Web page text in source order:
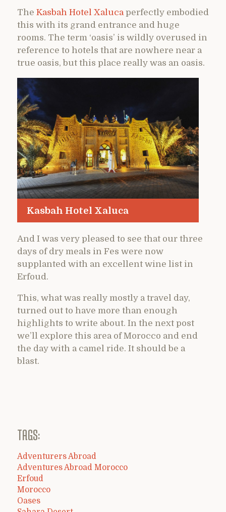
The Kasbah Hotel Xaluca perfectly embodied
this with its grand entrance and huge
rooms. The term ‘oasis’ is wildly overused in
reference to hotels that are nowhere near a
true oasis, but this place really was an oasis.
Kasbah Hotel Xaluca
And I was very pleased to see that our three
days of dry meals in Fes were now
supplanted with an excellent wine list in
Erfoud.
This, what was really mostly a travel day,
turned out to have more than enough
highlights to write about. In the next post
we’ll explore this area of Morocco and end
the day with a camel ride. It should be a
blast.
TAGS:
Adventurers Abroad
Adventures Abroad Morocco
Erfoud
Morocco
Oases